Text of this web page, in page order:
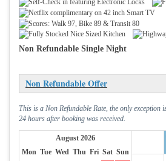
Non Refundable Single Night
Non Refundable Offer
This is a Non Refundable Rate, the only exception
24 hours after booking was received.
August 2026
Mon Tue Wed Thu Fri Sat Sun